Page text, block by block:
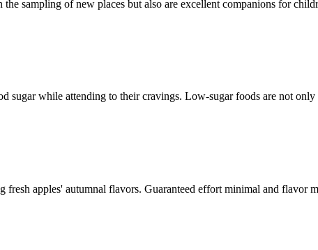
sampling of new places but also are excellent companions for
sugar while attending to their cravings. Low-sugar foods are not
apples' autumnal flavors. Guaranteed effort minimal and